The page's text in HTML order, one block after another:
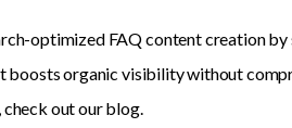
optimized FAQ content creation
boosts organic visibility without
out our blog.